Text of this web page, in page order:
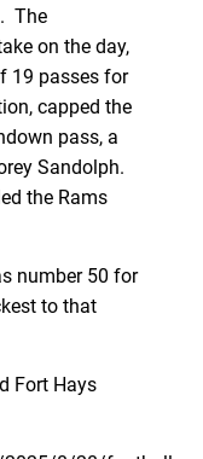
The
on the day,
19 passes for
capped the
pass, a
Sandolph.
the Rams
number 50 for
to that
Fort Hays